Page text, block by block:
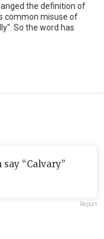
the definition of
common misuse of
So the word has
“Calvary”
Report